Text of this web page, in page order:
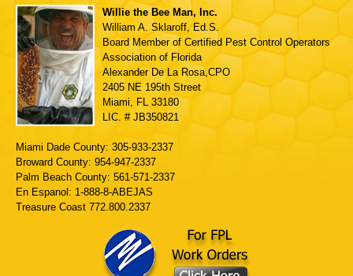
Willie the Bee Man, Inc.
William A. Sklaroff, Ed.S.
Board Member of Certified Pest Control Operators
Association of Florida
Alexander De La Rosa,CPO
2405 NE 195th Street
Miami, FL 33180
LIC. # JB350821
Miami Dade County: 305-933-2337
Broward County: 954-947-2337
Palm Beach County: 561-571-2337
En Espanol: 1-888-8-ABEJAS
Treasure Coast 772.800.2337